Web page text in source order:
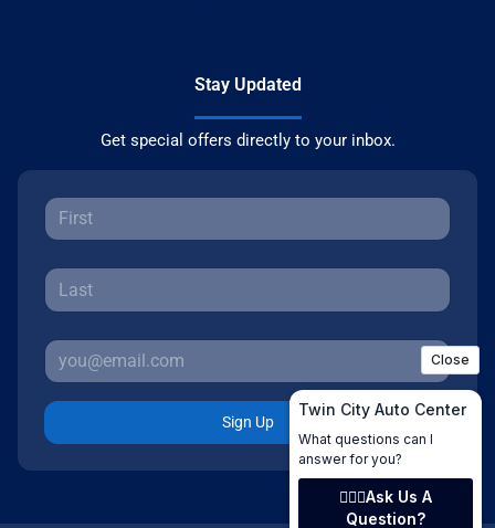
Stay Updated
Get special offers directly to your inbox.
Sign Up